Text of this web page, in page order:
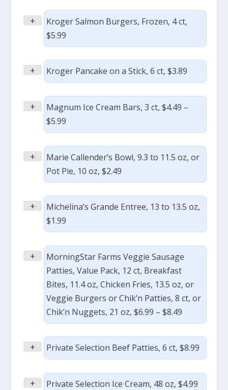
+
Kroger Salmon Burgers, Frozen, 4 ct,
$5.99
+ Kroger Pancake on a Stick, 6 ct, $3.89
+
Magnum Ice Cream Bars, 3 ct, $4.49 –
$5.99
+
Marie Callender’s Bowl, 9.3 to 11.5 oz, or
Pot Pie, 10 oz, $2.49
+
Michelina’s Grande Entree, 13 to 13.5 oz,
$1.99
+
MorningStar Farms Veggie Sausage
Patties, Value Pack, 12 ct, Breakfast
Bites, 11.4 oz, Chicken Fries, 13.5 oz, or
Veggie Burgers or Chik’n Patties, 8 ct, or
Chik’n Nuggets, 21 oz, $6.99 – $8.49
+ Private Selection Beef Patties, 6 ct, $8.99
+ Private Selection Ice Cream, 48 oz, $4.99